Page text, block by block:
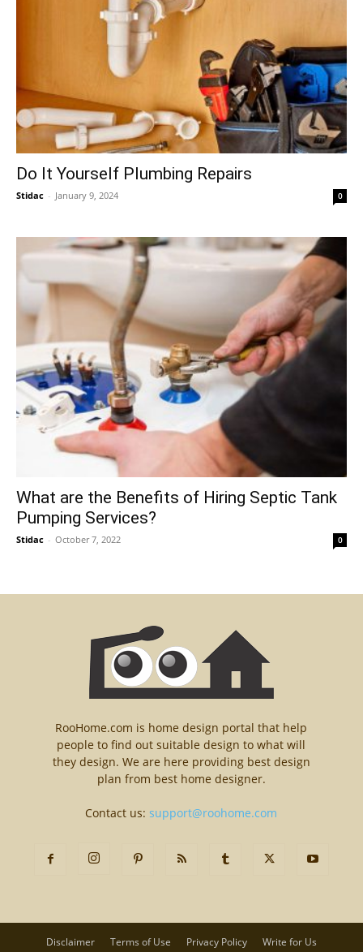
Do It Yourself Plumbing Repairs
Stidac - January 9, 2024 0
What are the Benefits of Hiring Septic Tank
Pumping Services?
Stidac - October 7, 2022 0
RooHome.com is home design portal that help
people to find out suitable design to what will
they design. We are here providing best design
plan from best home designer.
Contact us:support@roohome.com
Disclaimer Terms of Use Privacy Policy Write for Us